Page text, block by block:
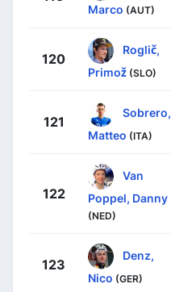
Marco (AUT)
120
Roglič,
Primož (SLO)
121
Sobrero,
Matteo (ITA)
122
Van
Poppel, Danny
(NED)
123
Denz,
Nico (GER)